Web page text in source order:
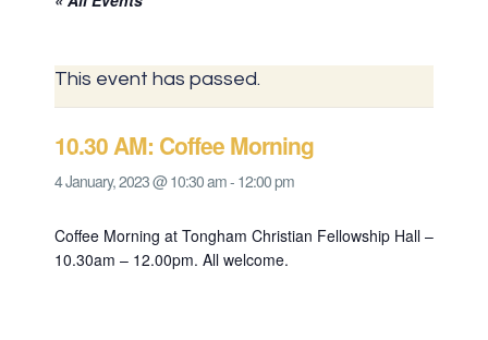
This event has passed.
10.30 AM: Coffee Morning
4 January, 2023 @ 10:30 am- 12:00 pm
Coffee Morning at Tongham Christian Fellowship Hall –
10.30am – 12.00pm. All welcome.